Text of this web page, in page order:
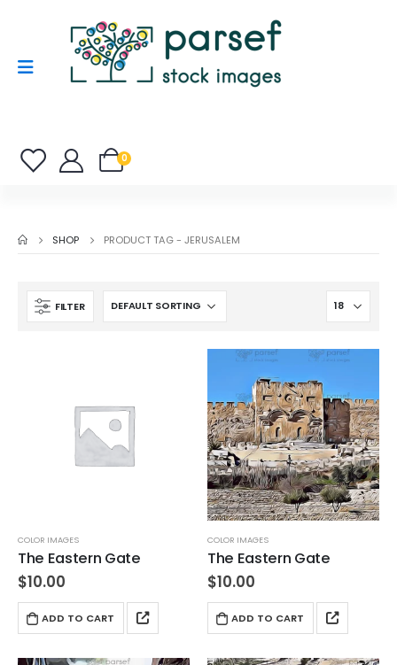
0
SHOP PRODUCT TAG -JERUSALEM
FILTER
COLOR IMAGES
The Eastern Gate
$10.00
ADD TO CART
COLOR IMAGES
The Eastern Gate
$10.00
ADD TO CART